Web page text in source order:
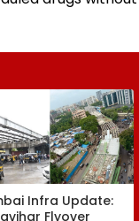
Infra Update:
Flyover